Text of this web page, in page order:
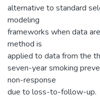
alternative to standard
modeling
frameworks when data
method is
applied to data from the
seven-year smoking
non-response
due to loss-to-follow-up.